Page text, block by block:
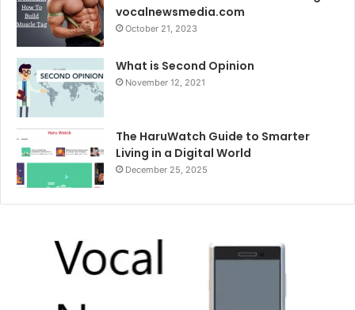
vocalnewsmedia.com
October 21, 2023
What is Second Opinion
November 12, 2021
The HaruWatch Guide to Smarter
Living in a Digital World
December 25, 2025